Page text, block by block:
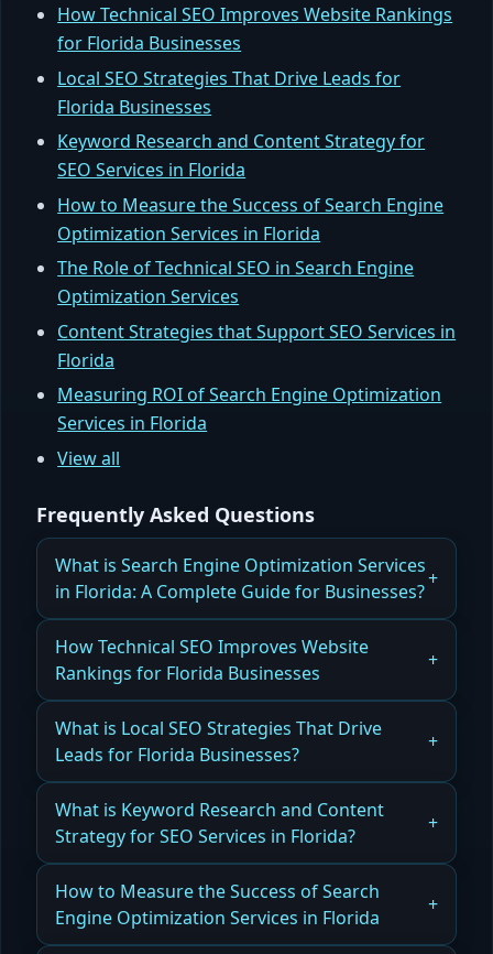
How Technical SEO Improves Website Rankings
for Florida Businesses
Local SEO Strategies That Drive Leads for
Florida Businesses
Keyword Research and Content Strategy for
SEO Services in Florida
How to Measure the Success of Search Engine
Optimization Services in Florida
The Role of Technical SEO in Search Engine
Optimization Services
Content Strategies that Support SEO Services in
Florida
Measuring ROI of Search Engine Optimization
Services in Florida
View all
Frequently Asked Questions
What is Search Engine Optimization Services
in Florida: A Complete Guide for Businesses?
What Florida businesses should know before
investing in professional services is detailed in
Florida: A Complete Guide for Businesses.
Read more
How Technical SEO Improves Website
Rankings for Florida Businesses
Discover how How Technical SEO Improves
Website Rankings for Florida Businesses through
Read more
What is Local SEO Strategies That Drive
Leads for Florida Businesses?
Maximize local visibility and attract customers
with Local SEO Strategies That Drive Leads for
Read more
What is Keyword Research and Content
Strategy for SEO Services in Florida?
Learn how Keyword Research and Content
Strategy for SEO Services in Florida fuels long-
How to Measure the Success of Search
Engine Optimization Services in Florida